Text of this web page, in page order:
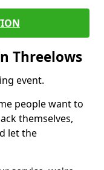
Threelows
event.
people want to
themselves,
let the